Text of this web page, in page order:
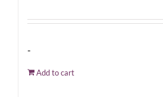
-
Add to cart